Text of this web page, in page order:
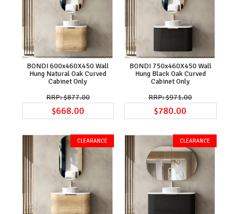
BONDI 600x460X450 Wall
Hung Natural Oak Curved
Cabinet Only
$877.00
$668.00
BONDI 750x460X450 Wall
Hung Black Oak Curved
Cabinet Only
$971.00
$780.00